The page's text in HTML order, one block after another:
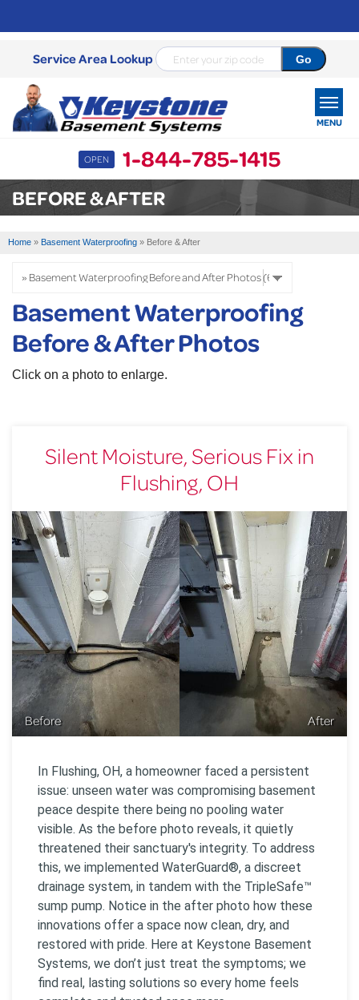
Service Area Lookup
OPEN 1-844-785-1415
MENU
SERVICES
FREE ESTIMATE
BEFORE & AFTER
Home » Basement Waterproofing » Before & After
Basement Waterproofing
Before & After Photos
Click on a photo to enlarge.
Silent Moisture, Serious Fix in
Flushing, OH
Before After
In Flushing, OH, a homeowner faced a persistent
issue: unseen water was compromising basement
peace despite there being no pooling water
visible. As the before photo reveals, it quietly
threatened their sanctuary's integrity. To address
this, we implemented WaterGuard®, a discreet
drainage system, in tandem with the TripleSafe™
sump pump. Notice in the after photo how these
innovations offer a space now clean, dry, and
restored with pride. Here at Keystone Basement
Systems, we don’t just treat the symptoms; we
find real, lasting solutions so every home feels